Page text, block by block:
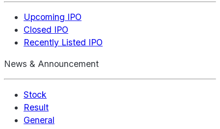
Upcoming IPO
Closed IPO
Recently Listed IPO
News & Announcement
Stock
Result
General